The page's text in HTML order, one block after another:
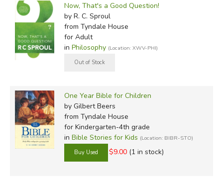
Now, That's a Good Question!
by R. C. Sproul
from Tyndale House
for Adult
in Philosophy (Location: XWV-PHI)
One Year Bible for Children
by Gilbert Beers
from Tyndale House
for Kindergarten-4th grade
in Bible Stories for Kids (Location: BIBR-STO)
$9.00 (1 in stock)